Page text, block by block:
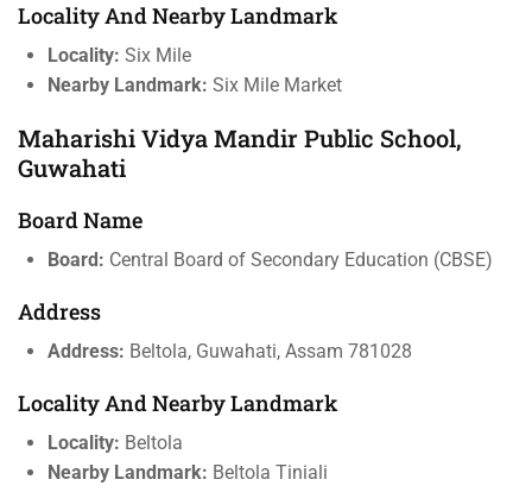
Locality And Nearby Landmark
Locality: Six Mile
Nearby Landmark: Six Mile Market
Maharishi Vidya Mandir Public School,
Guwahati
Board Name
Board: Central Board of Secondary Education (CBSE)
Address
Address: Beltola, Guwahati, Assam 781028
Locality And Nearby Landmark
Locality: Beltola
Nearby Landmark: Beltola Tiniali